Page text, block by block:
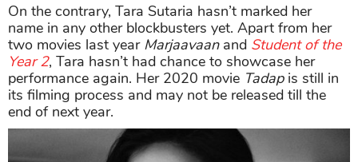
On the contrary, Tara Sutaria hasn’t marked her
name in any other blockbusters yet. Apart from her
two movies last year Marjaavaanand Student of the
Year 2, Tara hasn’t had chance to showcase her
performance again. Her 2020 movie Tadapis still in
its filming process and may not be released till the
end of next year.